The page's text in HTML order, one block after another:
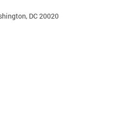
DC 20020